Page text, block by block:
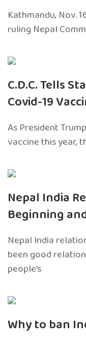
Kathmandu, Nov.
ruling Nepal
C.D.C. Tells
Covid-19
As President
vaccine this year,
Nepal India
Beginning
Nepal India
been good
people’s
Why to ban